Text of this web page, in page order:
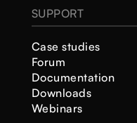
SUPPORT
Case studies
Forum
Documentation
Downloads
Webinars